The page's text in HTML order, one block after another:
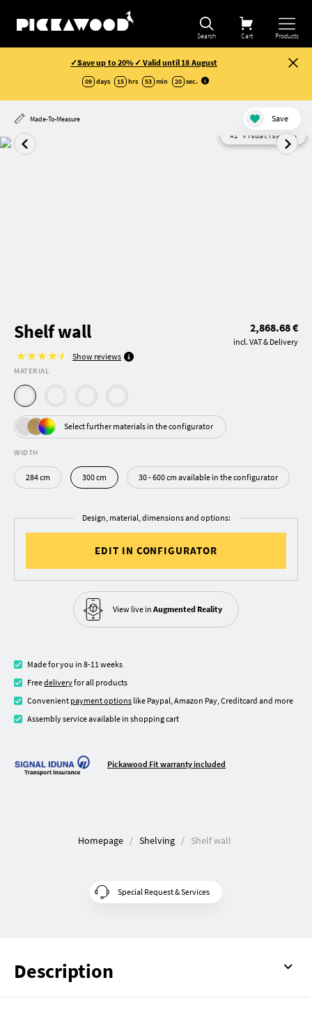
Search Cart Products
✓Save up to 20% ✓ Valid until 18 August
09 days 15 hrs 53 min 19 sec.
Made-To-Measure Save
AI visualisation
Shelf wall
Show reviews
2,868.68 €
incl. VAT & Delivery
MATERIAL
Select further materials in the configurator
WIDTH
284 cm 300 cm 30 - 600 cm available in the configurator
Design, material, dimensions and options:
EDIT IN CONFIGURATOR
View live in Augmented Reality
Made for you in 8-11 weeks
Freedeliveryfor all products
Convenient payment options like Paypal, Amazon Pay, Creditcard and more
Assembly service available in shopping cart
Pickawood Fit warranty included
Homepage Shelving Shelf wall
Special Request & Services
Description